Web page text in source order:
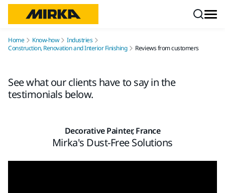
Home Know-how
Industries
Construction, Renovation and Interior Finishing
Reviews from customers
See what our clients have to say in the
testimonials below.
Decorative Painter, France
Mirka's Dust-Free Solutions